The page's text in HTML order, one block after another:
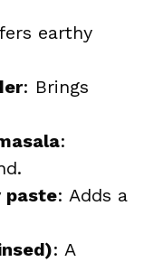
earthy
: Brings
:
paste: Adds a
: A